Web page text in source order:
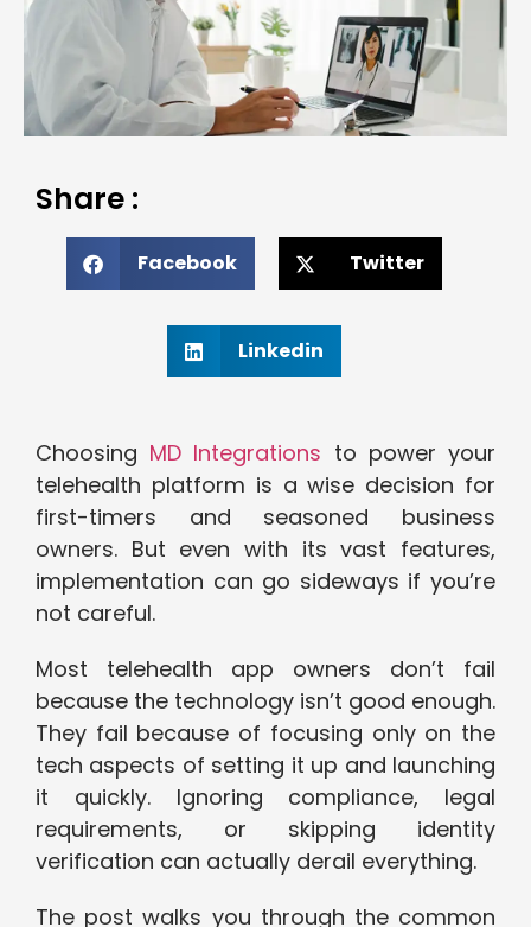
Share :
Facebook Twitter
Linkedin
Choosing MD Integrations to power your
telehealth platform is a wise decision for
first-timers and seasoned business
owners. But even with its vast features,
implementation can go sideways if you’re
not careful.
Most telehealth app owners don’t fail
because the technology isn’t good enough.
They fail because of focusing only on the
tech aspects of setting it up and launching
it quickly. Ignoring compliance, legal
requirements, or skipping identity
verification can actually derail everything.
The post walks you through the common